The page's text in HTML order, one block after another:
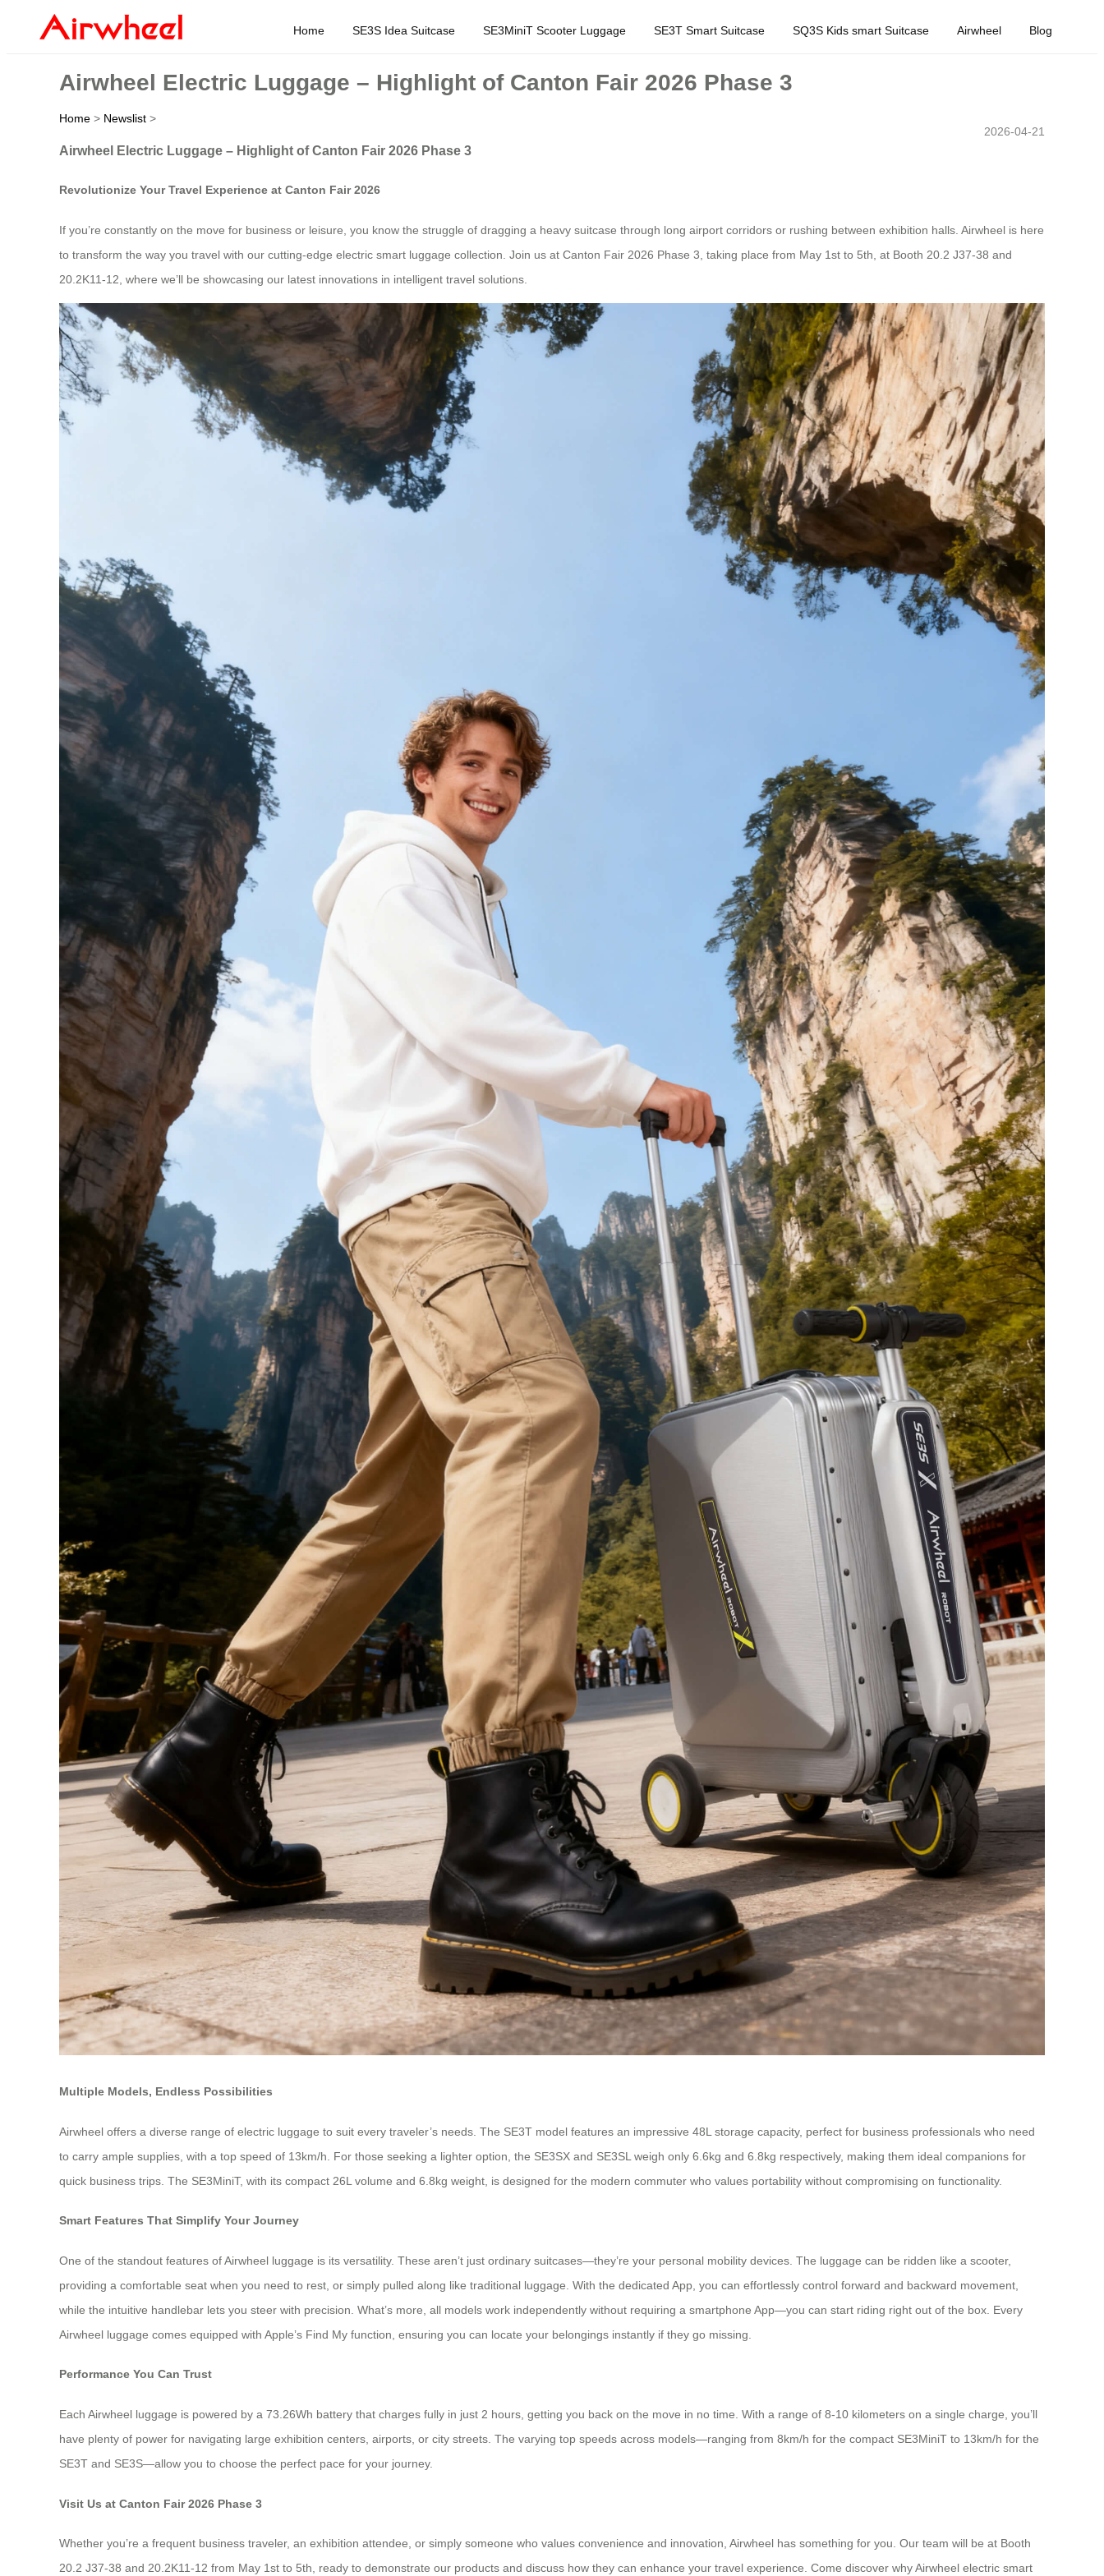
Home SE3S Idea Suitcase SE3MiniT Scooter Luggage SE3T Smart Suitcase SQ3S Kids smart Suitcase Airwheel Blog
Airwheel Electric Luggage – Highlight of Canton Fair 2026 Phase 3
Home > Newslist >
2026-04-21
Airwheel Electric Luggage – Highlight of Canton Fair 2026 Phase 3
Revolutionize Your Travel Experience at Canton Fair 2026
If you’re constantly on the move for business or leisure, you know the struggle of dragging a heavy suitcase through long airport corridors or rushing between exhibition halls. Airwheel is here
to transform the way you travel with our cutting-edge electric smart luggage collection. Join us at Canton Fair 2026 Phase 3, taking place from May 1st to 5th, at Booth 20.2 J37-38 and
20.2K11-12, where we’ll be showcasing our latest innovations in intelligent travel solutions.
Multiple Models, Endless Possibilities
Airwheel offers a diverse range of electric luggage to suit every traveler’s needs. The SE3T model features an impressive 48L storage capacity, perfect for business professionals who need
to carry ample supplies, with a top speed of 13km/h. For those seeking a lighter option, the SE3SX and SE3SL weigh only 6.6kg and 6.8kg respectively, making them ideal companions for
quick business trips. The SE3MiniT, with its compact 26L volume and 6.8kg weight, is designed for the modern commuter who values portability without compromising on functionality.
Smart Features That Simplify Your Journey
One of the standout features of Airwheel luggage is its versatility. These aren’t just ordinary suitcases—they’re your personal mobility devices. The luggage can be ridden like a scooter,
providing a comfortable seat when you need to rest, or simply pulled along like traditional luggage. With the dedicated App, you can effortlessly control forward and backward movement,
while the intuitive handlebar lets you steer with precision. What’s more, all models work independently without requiring a smartphone App—you can start riding right out of the box. Every
Airwheel luggage comes equipped with Apple’s Find My function, ensuring you can locate your belongings instantly if they go missing.
Performance You Can Trust
Each Airwheel luggage is powered by a 73.26Wh battery that charges fully in just 2 hours, getting you back on the move in no time. With a range of 8-10 kilometers on a single charge, you’ll
have plenty of power for navigating large exhibition centers, airports, or city streets. The varying top speeds across models—ranging from 8km/h for the compact SE3MiniT to 13km/h for the
SE3T and SE3S—allow you to choose the perfect pace for your journey.
Visit Us at Canton Fair 2026 Phase 3
Whether you’re a frequent business traveler, an exhibition attendee, or simply someone who values convenience and innovation, Airwheel has something for you. Our team will be at Booth
20.2 J37-38 and 20.2K11-12 from May 1st to 5th, ready to demonstrate our products and discuss how they can enhance your travel experience. Come discover why Airwheel electric smart